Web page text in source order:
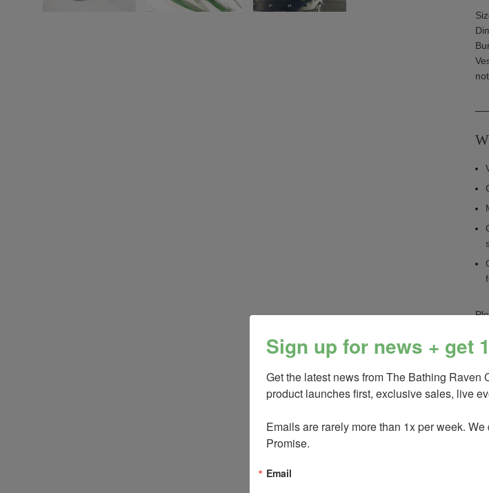
Sign up for news + get
Get the latest news from The Bathing
product launches first, exclusive sales, live
Emails are rarely more than 1x per week.
Promise.
Email